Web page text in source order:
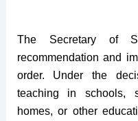
The Secretary of
recommendation and
order. Under the
teaching in schools,
homes, or other